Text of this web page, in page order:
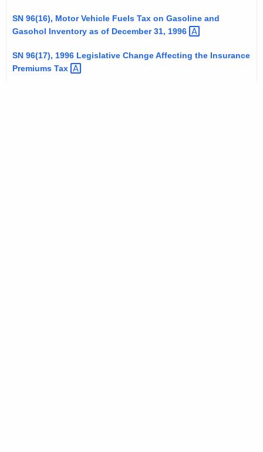
SN 96(16), Motor Vehicle Fuels Tax on Gasoline and
Gasohol Inventory as of December 31, 1996
SN 96(17), 1996 Legislative Change Affecting the Insurance
Premiums Tax